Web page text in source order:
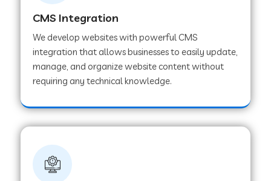
Web Development Company in Lachhmangarh
Web Development Company in Mussoorie
Web Development Company in Sawai
Web Development Company in Tirur
CMS Integration
We develop websites with powerful CMS
integration that allows businesses to easily update,
manage, and organize website content without
requiring any technical knowledge.